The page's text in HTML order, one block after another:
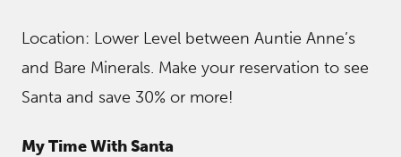
Location: Lower Level between Auntie Anne’s
and Bare Minerals. Make your reservation to see
Santa and save 30% or more!
My Time With Santa